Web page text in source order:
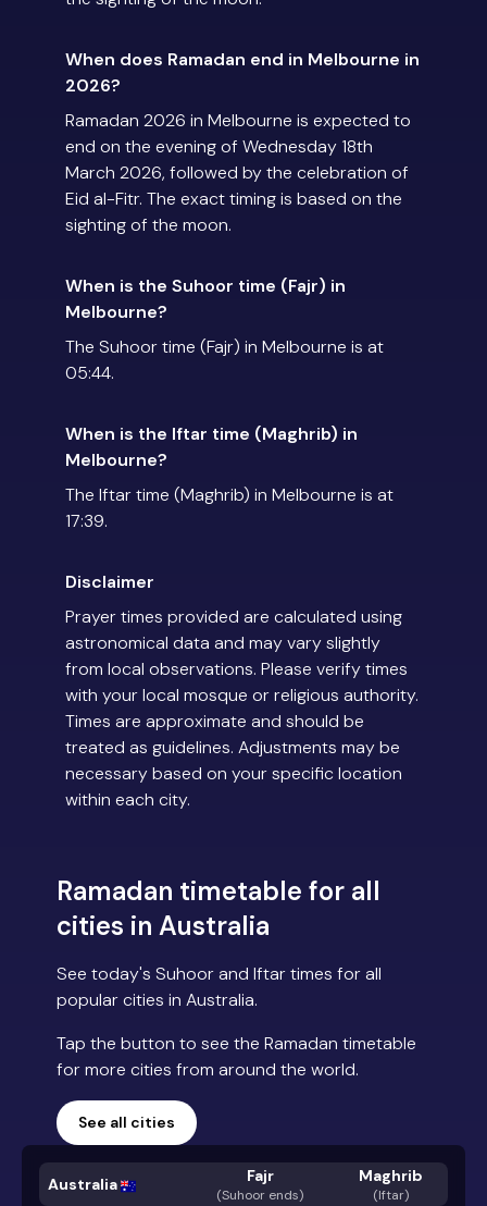
When does Ramadan end in Melbourne in
2026?
Ramadan 2026 in Melbourne is expected to
end on the evening of Wednesday 18th
March 2026, followed by the celebration of
Eid al-Fitr. The exact timing is based on the
sighting of the moon.
When is the Suhoor time (Fajr) in
Melbourne?
The Suhoor time (Fajr) in Melbourne is at
05:44.
When is the Iftar time (Maghrib) in
Melbourne?
The Iftar time (Maghrib) in Melbourne is at
17:39.
Disclaimer
Prayer times provided are calculated using
astronomical data and may vary slightly
from local observations. Please verify times
with your local mosque or religious authority.
Times are approximate and should be
treated as guidelines. Adjustments may be
necessary based on your specific location
within each city.
Ramadan timetable for all
cities in Australia
See today's Suhoor and Iftar times for all
popular cities in Australia.
Tap the button to see the Ramadan timetable
for more cities from around the world.
See all cities
Australia Fajr
(Suhoor ends)
Maghrib
(Iftar)